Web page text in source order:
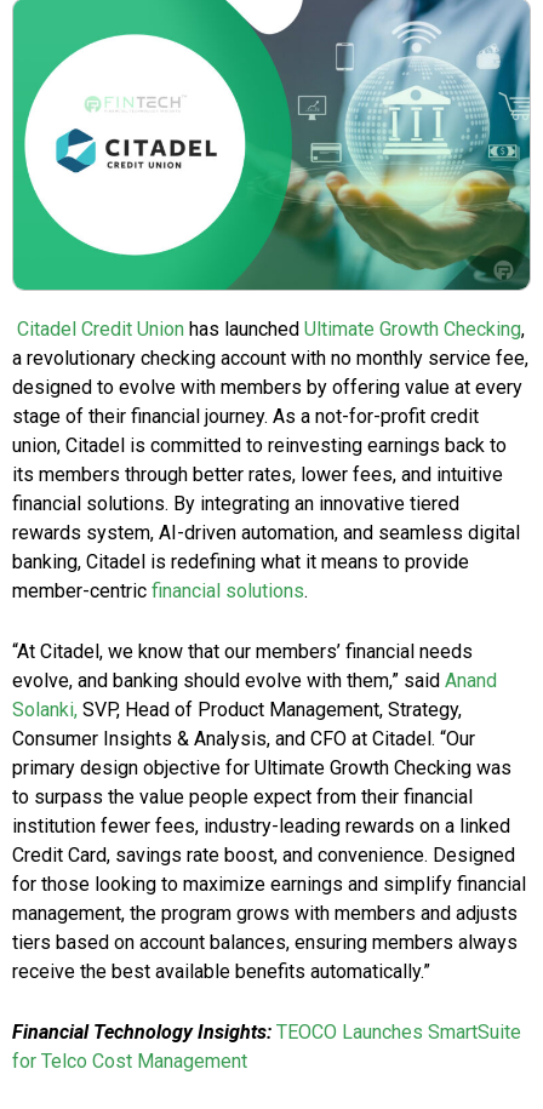
Citadel Credit Union has launched Ultimate Growth Checking,
a revolutionary checking account with no monthly service fee,
designed to evolve with members by offering value at every
stage of their financial journey. As a not-for-profit credit
union, Citadel is committed to reinvesting earnings back to
its members through better rates, lower fees, and intuitive
financial solutions. By integrating an innovative tiered
rewards system, AI-driven automation, and seamless digital
banking, Citadel is redefining what it means to provide
member-centric financial solutions.
“At Citadel, we know that our members’ financial needs
evolve, and banking should evolve with them,” said Anand
Solanki, SVP, Head of Product Management, Strategy,
Consumer Insights & Analysis, and CFO at Citadel. “Our
primary design objective for Ultimate Growth Checking was
to surpass the value people expect from their financial
institution fewer fees, industry-leading rewards on a linked
Credit Card, savings rate boost, and convenience. Designed
for those looking to maximize earnings and simplify financial
management, the program grows with members and adjusts
tiers based on account balances, ensuring members always
receive the best available benefits automatically.”
Financial Technology Insights: TEOCO Launches SmartSuite
for Telco Cost Management